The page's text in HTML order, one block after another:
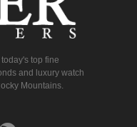
top fine
and luxury watch
Mountains.